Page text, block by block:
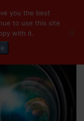
you the best
to use this site
with it.